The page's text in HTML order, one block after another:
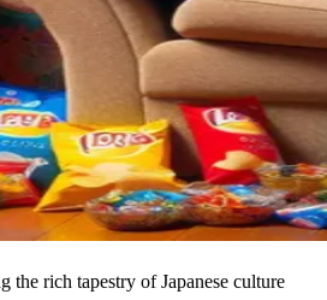
the rich tapestry of Japanese culture